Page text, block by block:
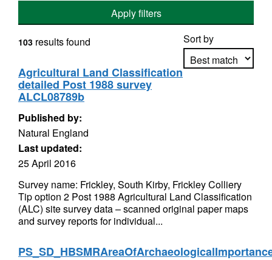
Apply filters
Sort by
103 results found
Agricultural Land Classification
detailed Post 1988 survey
ALCL08789b
Published by:
Natural England
Last updated:
25 April 2016
Survey name: Frickley, South Kirby, Frickley Colliery
Tip option 2 Post 1988 Agricultural Land Classification
(ALC) site survey data – scanned original paper maps
and survey reports for individual...